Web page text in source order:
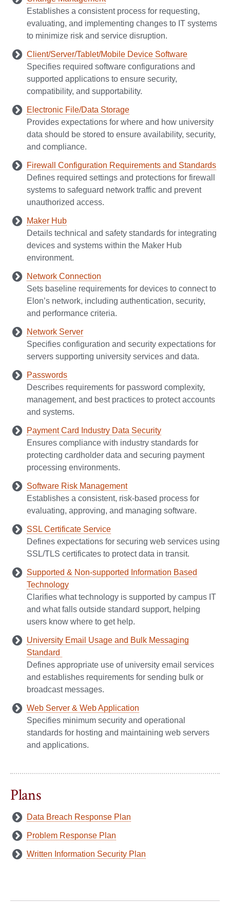
Establishes a consistent process for requesting,
evaluating, and implementing changes to IT systems
to minimize risk and service disruption.
Client/Server/Tablet/Mobile Device Software
Specifies required software configurations and
supported applications to ensure security,
compatibility, and supportability.
Electronic File/Data Storage
Provides expectations for where and how university
data should be stored to ensure availability, security,
and compliance.
Firewall Configuration Requirements and Standards
Defines required settings and protections for firewall
systems to safeguard network traffic and prevent
unauthorized access.
Maker Hub
Details technical and safety standards for integrating
devices and systems within the Maker Hub
environment.
Network Connection
Sets baseline requirements for devices to connect to
Elon’s network, including authentication, security,
and performance criteria.
Network Server
Specifies configuration and security expectations for
servers supporting university services and data.
Passwords
Describes requirements for password complexity,
management, and best practices to protect accounts
and systems.
Payment Card Industry Data Security
Ensures compliance with industry standards for
protecting cardholder data and securing payment
processing environments.
Software Risk Management
Establishes a consistent, risk‑based process for
evaluating, approving, and managing software.
SSL Certificate Service
Defines expectations for securing web services using
SSL/TLS certificates to protect data in transit.
Supported & Non-supported Information Based
Technology
Clarifies what technology is supported by campus IT
and what falls outside standard support, helping
users know where to get help.
University Email Usage and Bulk Messaging
Standard
Defines appropriate use of university email services
and establishes requirements for sending bulk or
broadcast messages.
Web Server & Web Application
Specifies minimum security and operational
standards for hosting and maintaining web servers
and applications.
Plans
Data Breach Response Plan
Problem Response Plan
Written Information Security Plan